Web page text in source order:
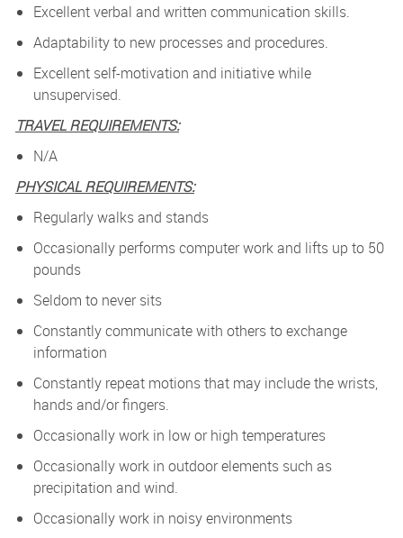
Excellent verbal and written communication skills.
Adaptability to new processes and procedures.
Excellent self-motivation and initiative while
unsupervised.
TRAVEL REQUIREMENTS:
N/A
PHYSICAL REQUIREMENTS:
Regularly walks and stands
Occasionally performs computer work and lifts up to 50
pounds
Seldom to never sits
Constantly communicate with others to exchange
information
Constantly repeat motions that may include the wrists,
hands and/or fingers.
Occasionally work in low or high temperatures
Occasionally work in outdoor elements such as
precipitation and wind.
Occasionally work in noisy environments